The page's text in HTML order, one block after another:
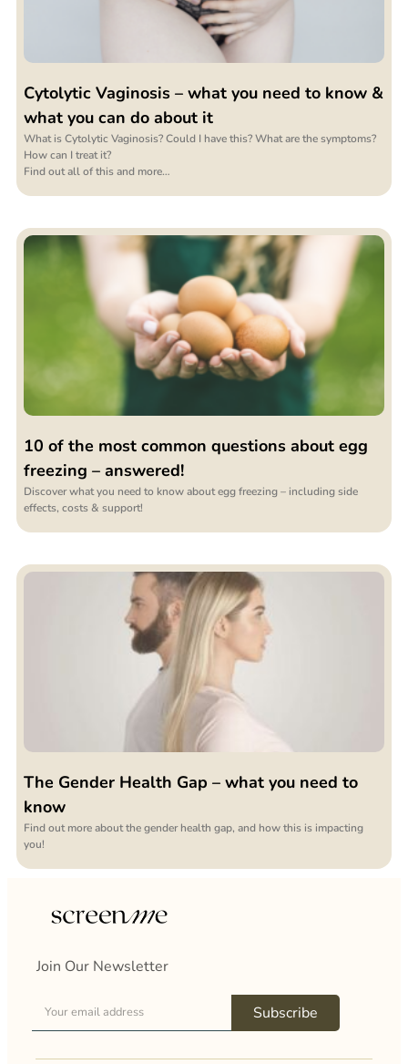
Cytolytic Vaginosis – what you need to know &
what you can do about it
What is Cytolytic Vaginosis? Could I have this? What are the symptoms?
How can I treat it?
Find out all of this and more…
10 of the most common questions about egg
freezing – answered!
Discover what you need to know about egg freezing – including side
effects, costs & support!
The Gender Health Gap – what you need to
know
Find out more about the gender health gap, and how this is impacting
you!
Join Our Newsletter
Subscribe